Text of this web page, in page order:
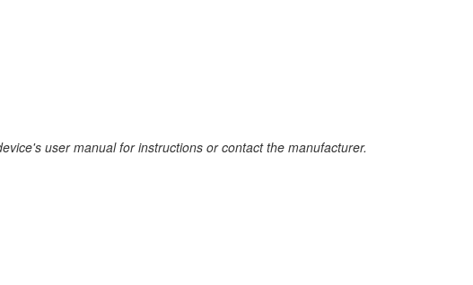
user manual for instructions or contact the manufacturer.